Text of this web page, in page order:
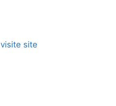
visite site